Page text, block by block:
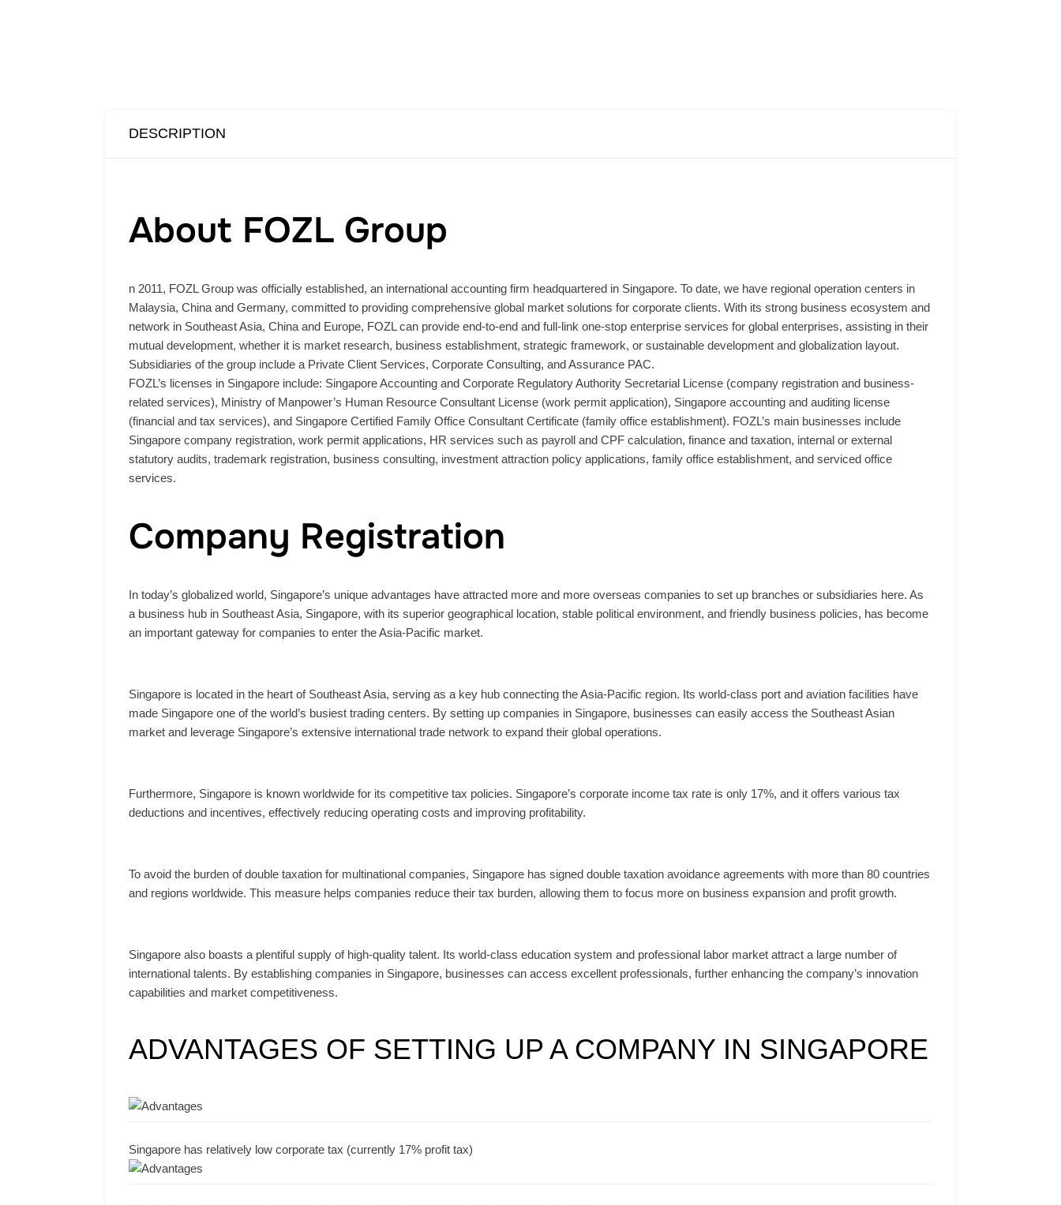
DESCRIPTION
About FOZL Group
n 2011, FOZL Group was officially established, an international accounting firm headquartered in Singapore. To date, we have regional operation centers in
Malaysia, China and Germany, committed to providing comprehensive global market solutions for corporate clients. With its strong business ecosystem and
network in Southeast Asia, China and Europe, FOZL can provide end-to-end and full-link one-stop enterprise services for global enterprises, assisting in their
mutual development, whether it is market research, business establishment, strategic framework, or sustainable development and globalization layout.
Subsidiaries of the group include a Private Client Services, Corporate Consulting, and Assurance PAC.
FOZL’s licenses in Singapore include: Singapore Accounting and Corporate Regulatory Authority Secretarial License (company registration and business-
related services), Ministry of Manpower’s Human Resource Consultant License (work permit application), Singapore accounting and auditing license
(financial and tax services), and Singapore Certified Family Office Consultant Certificate (family office establishment). FOZL’s main businesses include
Singapore company registration, work permit applications, HR services such as payroll and CPF calculation, finance and taxation, internal or external
statutory audits, trademark registration, business consulting, investment attraction policy applications, family office establishment, and serviced office
services.
Company Registration
In today’s globalized world, Singapore’s unique advantages have attracted more and more overseas companies to set up branches or subsidiaries here. As
a business hub in Southeast Asia, Singapore, with its superior geographical location, stable political environment, and friendly business policies, has become
an important gateway for companies to enter the Asia-Pacific market.
Singapore is located in the heart of Southeast Asia, serving as a key hub connecting the Asia-Pacific region. Its world-class port and aviation facilities have
made Singapore one of the world’s busiest trading centers. By setting up companies in Singapore, businesses can easily access the Southeast Asian
market and leverage Singapore’s extensive international trade network to expand their global operations.
Furthermore, Singapore is known worldwide for its competitive tax policies. Singapore’s corporate income tax rate is only 17%, and it offers various tax
deductions and incentives, effectively reducing operating costs and improving profitability.
To avoid the burden of double taxation for multinational companies, Singapore has signed double taxation avoidance agreements with more than 80 countries
and regions worldwide. This measure helps companies reduce their tax burden, allowing them to focus more on business expansion and profit growth.
Singapore also boasts a plentiful supply of high-quality talent. Its world-class education system and professional labor market attract a large number of
international talents. By establishing companies in Singapore, businesses can access excellent professionals, further enhancing the company’s innovation
capabilities and market competitiveness.
ADVANTAGES OF SETTING UP A COMPANY IN SINGAPORE
Singapore has relatively low corporate tax (currently 17% profit tax)